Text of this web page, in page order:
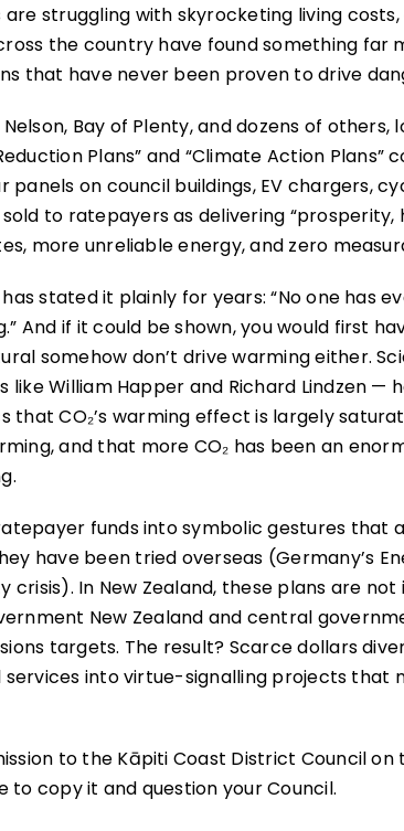
are struggling with skyrocketing living
the country have found something far
that have never been proven to drive
Bay of Plenty, and dozens of
Plans” and “Climate Action
on council buildings, EV chargers,
to ratepayers as delivering “prosperity,
more unreliable energy, and zero
stated it plainly for years: “No one has
And if it could be shown, you would first
somehow don’t drive warming either.
like William Happer and Richard Lindzen
that CO₂’s warming effect is largely
and that more CO₂ has been an
funds into symbolic gestures that
have been tried overseas (Germany’s
crisis). In New Zealand, these plans are
New Zealand and central
targets. The result? Scarce dollars
into virtue-signalling projects that
to the Kāpiti Coast District Council on
to copy it and question your Council.